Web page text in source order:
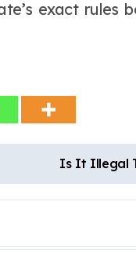
exact rules
Is It Illegal